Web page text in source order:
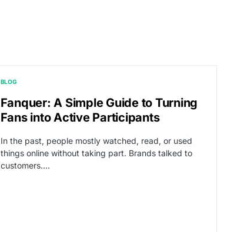
BLOG
Fanquer: A Simple Guide to Turning
Fans into Active Participants
In the past, people mostly watched, read, or used
things online without taking part. Brands talked to
customers.…